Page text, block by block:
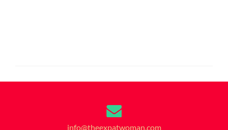
info@theexpatwoman.com